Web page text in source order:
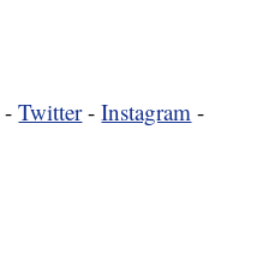
-Twitter-Instagram -